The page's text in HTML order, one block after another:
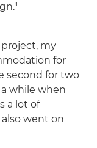
my
for
second for two
while when
a lot of
went on